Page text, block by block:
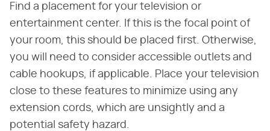
Find a placement for your television or
entertainment center. If this is the focal point of
your room, this should be placed first. Otherwise,
you will need to consider accessible outlets and
cable hookups, if applicable. Place your television
close to these features to minimize using any
extension cords, which are unsightly and a
potential safety hazard.